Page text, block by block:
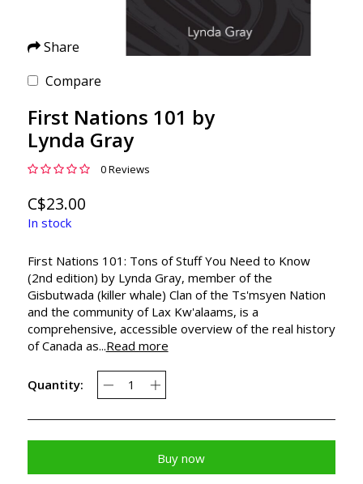
Share
Compare
First Nations 101 by
Lynda Gray
0 Reviews
C$23.00
In stock
First Nations 101: Tons of Stuff You Need to Know
(2nd edition) by Lynda Gray, member of the
Gisbutwada (killer whale) Clan of the Ts'msyen Nation
and the community of Lax Kw'alaams, is a
comprehensive, accessible overview of the real history
of Canada as...Read more
Quantity:
Buy now